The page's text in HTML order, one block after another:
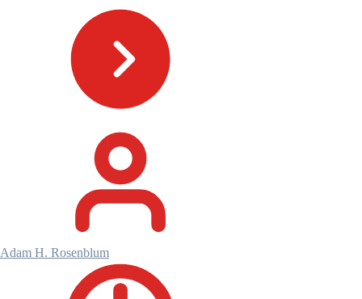
Adam H. Rosenblum